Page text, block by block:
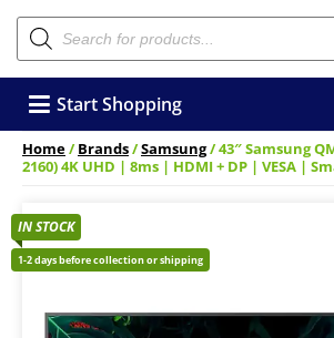
Products
search
Start Shopping
Home/Brands/Samsung/ 43″ Samsung
2160) 4K UHD | 8ms | HDMI + DP | VESA |
IN STOCK
1-2 days before collection or shipping